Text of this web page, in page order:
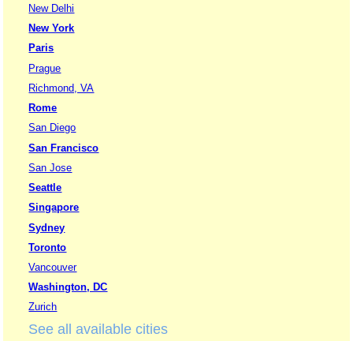
New Delhi
New York
Paris
Prague
Richmond, VA
Rome
San Diego
San Francisco
San Jose
Seattle
Singapore
Sydney
Toronto
Vancouver
Washington, DC
Zurich
See all available cities